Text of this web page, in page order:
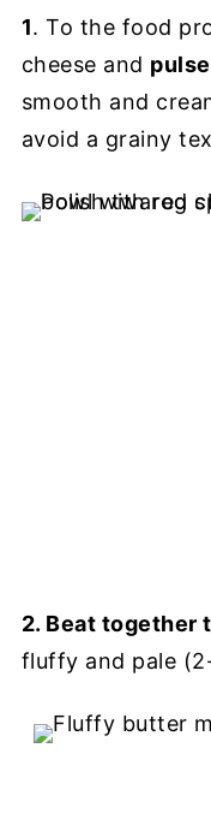
1. To the food
cheese and pulse
smooth and
avoid a grainy
2. Beat together
fluffy and pale